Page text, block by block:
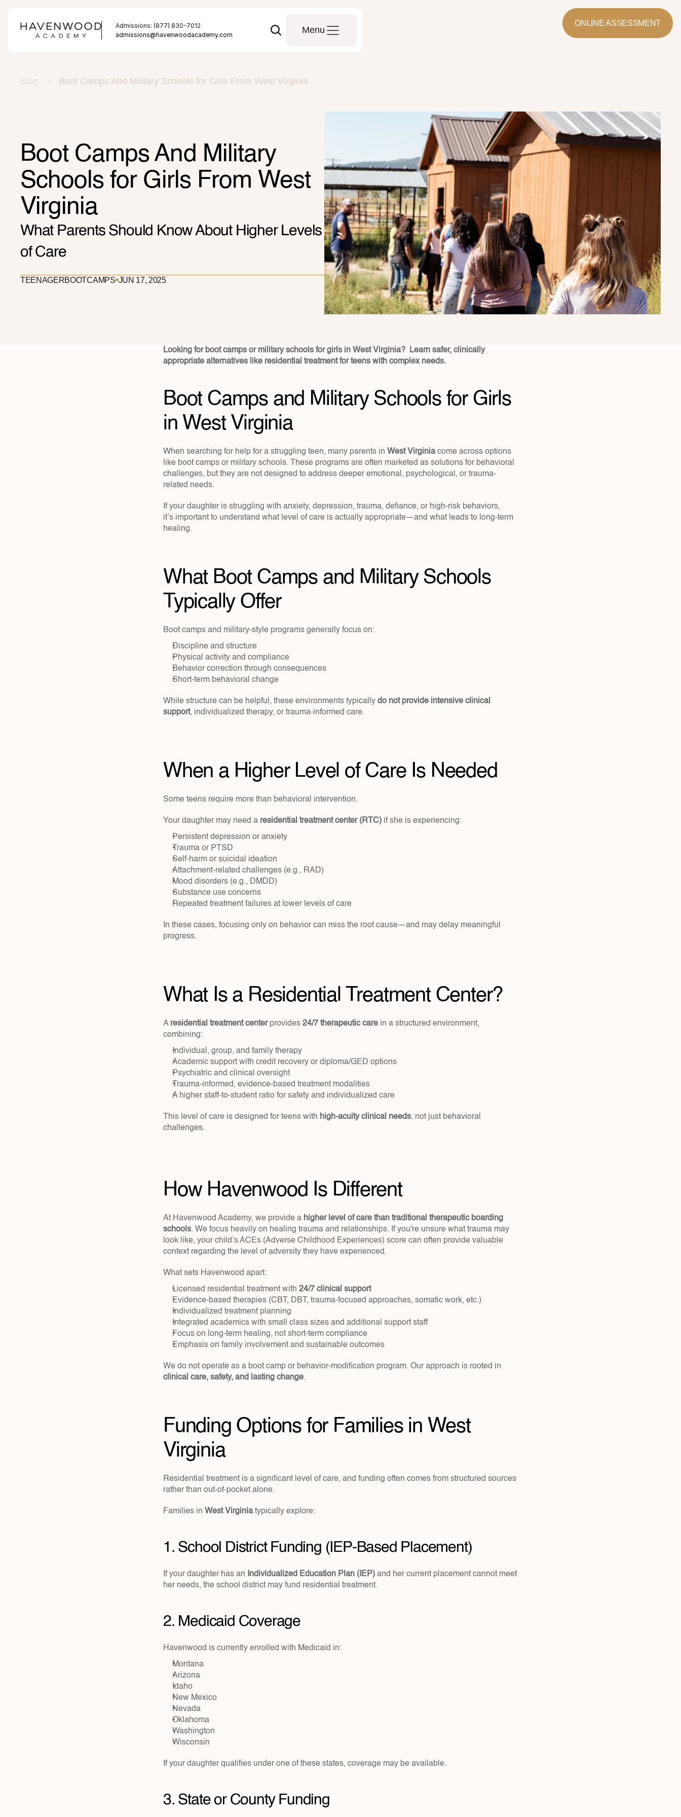
Blog Boot Camps And Military Schools for Girls From West Virginia
Boot Camps And Military
Schools for Girls From West
Virginia
What Parents Should Know About Higher Levels
of Care
TEENAGERBOOTCAMPS JUN 17, 2025
Looking for boot camps or military schools for girls in West Virginia?  Learn safer, clinically
appropriate alternatives like residential treatment for teens with complex needs.
Boot Camps and Military Schools for Girls
in West Virginia
When searching for help for a struggling teen, many parents in West Virginia come across options
like boot camps or military schools. These programs are often marketed as solutions for behavioral
challenges, but they are not designed to address deeper emotional, psychological, or trauma-
related needs.
If your daughter is struggling with anxiety, depression, trauma, defiance, or high-risk behaviors,
it’s important to understand what level of care is actually appropriate—and what leads to long-term
healing.
What Boot Camps and Military Schools
Typically Offer
Boot camps and military-style programs generally focus on:
Discipline and structure
Physical activity and compliance
Behavior correction through consequences
Short-term behavioral change
While structure can be helpful, these environments typically do not provide intensive clinical
support, individualized therapy, or trauma-informed care.
When a Higher Level of Care Is Needed
Some teens require more than behavioral intervention.
Your daughter may need a residential treatment center (RTC) if she is experiencing:
Persistent depression or anxiety
Trauma or PTSD
Self-harm or suicidal ideation
Attachment-related challenges (e.g., RAD)
Mood disorders (e.g., DMDD)
Substance use concerns
Repeated treatment failures at lower levels of care
In these cases, focusing only on behavior can miss the root cause—and may delay meaningful
progress.
What Is a Residential Treatment Center?
A residential treatment center provides 24/7 therapeutic care in a structured environment,
combining:
Individual, group, and family therapy
Academic support with credit recovery or diploma/GED options
Psychiatric and clinical oversight
Trauma-informed, evidence-based treatment modalities
A higher staff-to-student ratio for safety and individualized care
This level of care is designed for teens with high-acuity clinical needs, not just behavioral
challenges.
How Havenwood Is Different
At Havenwood Academy, we provide a higher level of care than traditional therapeutic boarding
schools. We focus heavily on healing trauma and relationships. If you're unsure what trauma may
look like, your child’s ACEs (Adverse Childhood Experiences) score can often provide valuable
context regarding the level of adversity they have experienced.
What sets Havenwood apart:
Licensed residential treatment with 24/7 clinical support
Evidence-based therapies (CBT, DBT, trauma-focused approaches, somatic work, etc.)
Individualized treatment planning
Integrated academics with small class sizes and additional support staff
Focus on long-term healing, not short-term compliance
Emphasis on family involvement and sustainable outcomes
clinical care, safety, and lasting change.
Funding Options for Families in West
Virginia
Residential treatment is a significant level of care, and funding often comes from structured sources
rather than out-of-pocket alone.
Families in West Virginia typically explore:
1. School District Funding (IEP-Based Placement)
If your daughter has an Individualized Education Plan (IEP) and her current placement cannot meet
her needs, the school district may fund residential treatment.
2. Medicaid Coverage
Havenwood is currently enrolled with Medicaid in:
Montana
Arizona
Idaho
New Mexico
Nevada
Oklahoma
Washington
Wisconsin
If your daughter qualifies under one of these states, coverage may be available.
3. State or County Funding
Admissions: (877) 830-7012
admissions@havenwoodacademy.com
Menu
ONLINE ASSESSMENT